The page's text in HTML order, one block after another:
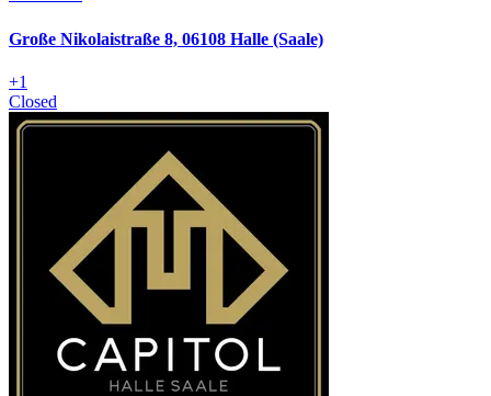
Große Nikolaistraße 8, 06108 Halle (Saale)
+1
Closed